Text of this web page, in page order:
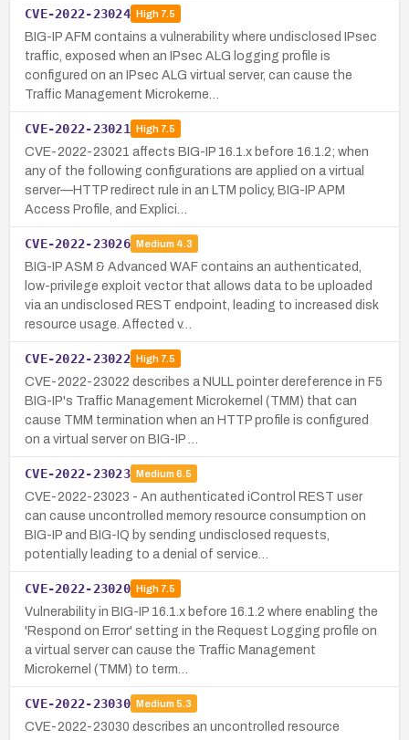
CVE-2022-23024 High7.5
BIG-IP AFM contains a vulnerability where undisclosed IPsec
traffic, exposed when an IPsec ALG logging profile is
configured on an IPsec ALG virtual server, can cause the
Traffic Management Microkerne…
CVE-2022-23021 High7.5
CVE-2022-23021 affects BIG-IP 16.1.x before 16.1.2; when
any of the following configurations are applied on a virtual
server—HTTP redirect rule in an LTM policy, BIG-IP APM
Access Profile, and Explici…
CVE-2022-23026 Medium 4.3
BIG-IP ASM & Advanced WAF contains an authenticated,
low-privilege exploit vector that allows data to be uploaded
via an undisclosed REST endpoint, leading to increased disk
resource usage. Affected v…
CVE-2022-23022 High7.5
CVE-2022-23022 describes a NULL pointer dereference in F5
BIG-IP's Traffic Management Microkernel (TMM) that can
cause TMM termination when an HTTP profile is configured
on a virtual server on BIG-IP …
CVE-2022-23023 Medium 6.5
CVE-2022-23023 - An authenticated iControl REST user
can cause uncontrolled memory resource consumption on
BIG-IP and BIG-IQ by sending undisclosed requests,
potentially leading to a denial of service…
CVE-2022-23020 High7.5
Vulnerability in BIG-IP 16.1.x before 16.1.2 where enabling the
'Respond on Error' setting in the Request Logging profile on
a virtual server can cause the Traffic Management
Microkernel (TMM) to term…
CVE-2022-23030 Medium 5.3
CVE-2022-23030 describes an uncontrolled resource